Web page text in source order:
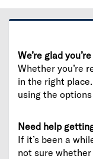
We’re glad
Whether you’re
in the right
using the
Need help
If it’s been a
not sure